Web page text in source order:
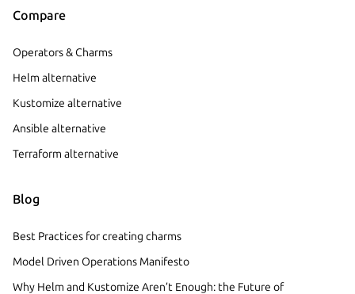
Compare
Operators & Charms
Helm alternative
Kustomize alternative
Ansible alternative
Terraform alternative
Blog
Best Practices for creating charms
Model Driven Operations Manifesto
Why Helm and Kustomize Aren’t Enough: the Future of